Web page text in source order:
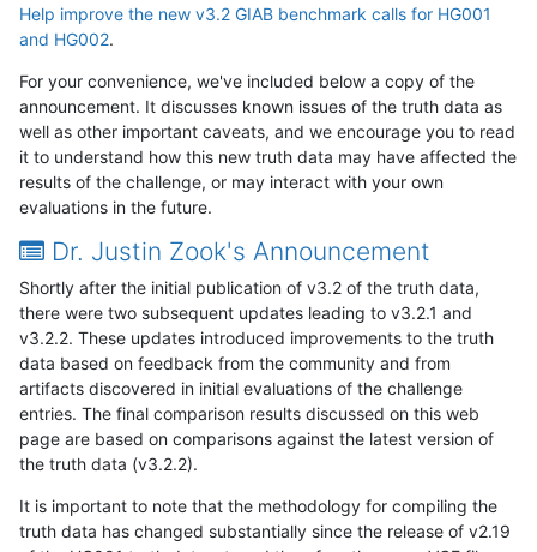
Help improve the new v3.2 GIAB benchmark calls for HG001
and HG002.
For your convenience, we've included below a copy of the
announcement. It discusses known issues of the truth data as
well as other important caveats, and we encourage you to read
it to understand how this new truth data may have affected the
results of the challenge, or may interact with your own
evaluations in the future.
Dr. Justin Zook's Announcement
Shortly after the initial publication of v3.2 of the truth data,
there were two subsequent updates leading to v3.2.1 and
v3.2.2. These updates introduced improvements to the truth
data based on feedback from the community and from
artifacts discovered in initial evaluations of the challenge
entries. The final comparison results discussed on this web
page are based on comparisons against the latest version of
the truth data (v3.2.2).
It is important to note that the methodology for compiling the
truth data has changed substantially since the release of v2.19